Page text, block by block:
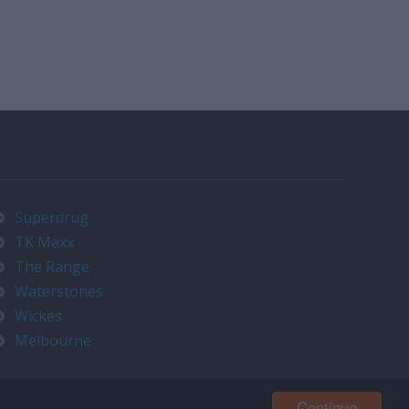
Superdrug
TK Maxx
The Range
Waterstones
Wickes
Melbourne